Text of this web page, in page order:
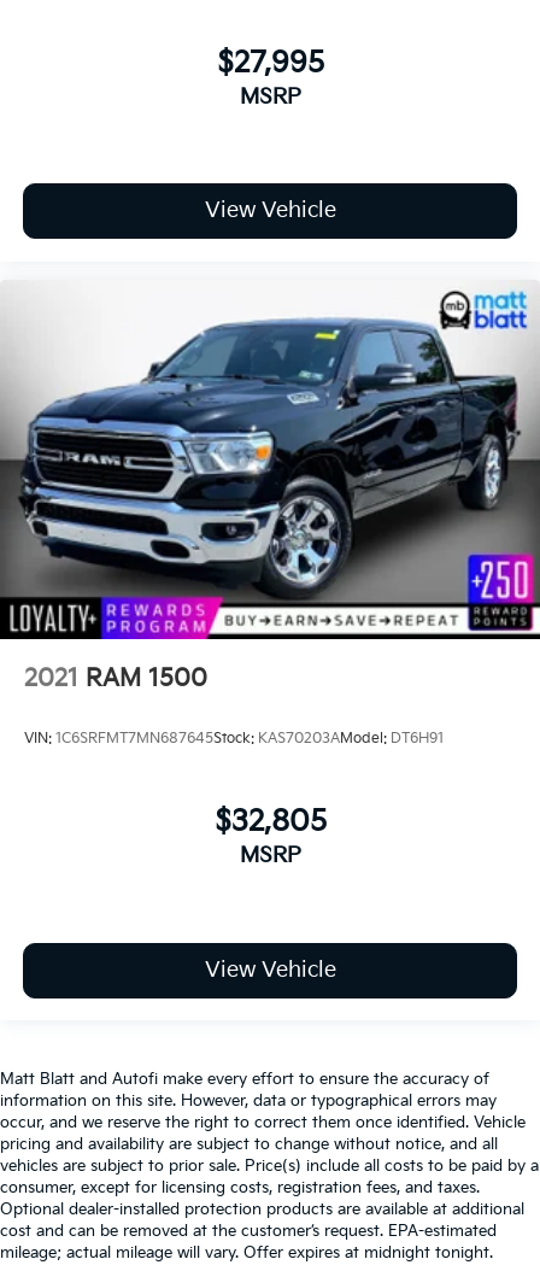
Call **856-881-0444** today to confirm availability
and schedule your test drive. Reference **STOCK
#G23627** before this **2026 Chevrolet Silverado
$27,995
MSRP
View Vehicle
2021 RAM 1500
VIN: 1C6SRFMT7MN687645Stock: KAS70203AModel: DT6H91
$32,805
MSRP
View Vehicle
Matt Blatt and Autofi make every effort to ensure the accuracy of
information on this site. However, data or typographical errors may
occur, and we reserve the right to correct them once identified. Vehicle
pricing and availability are subject to change without notice, and all
vehicles are subject to prior sale. Price(s) include all costs to be paid by a
consumer, except for licensing costs, registration fees, and taxes.
Optional dealer-installed protection products are available at additional
cost and can be removed at the customer’s request. EPA-estimated
mileage; actual mileage will vary. Offer expires at midnight tonight.